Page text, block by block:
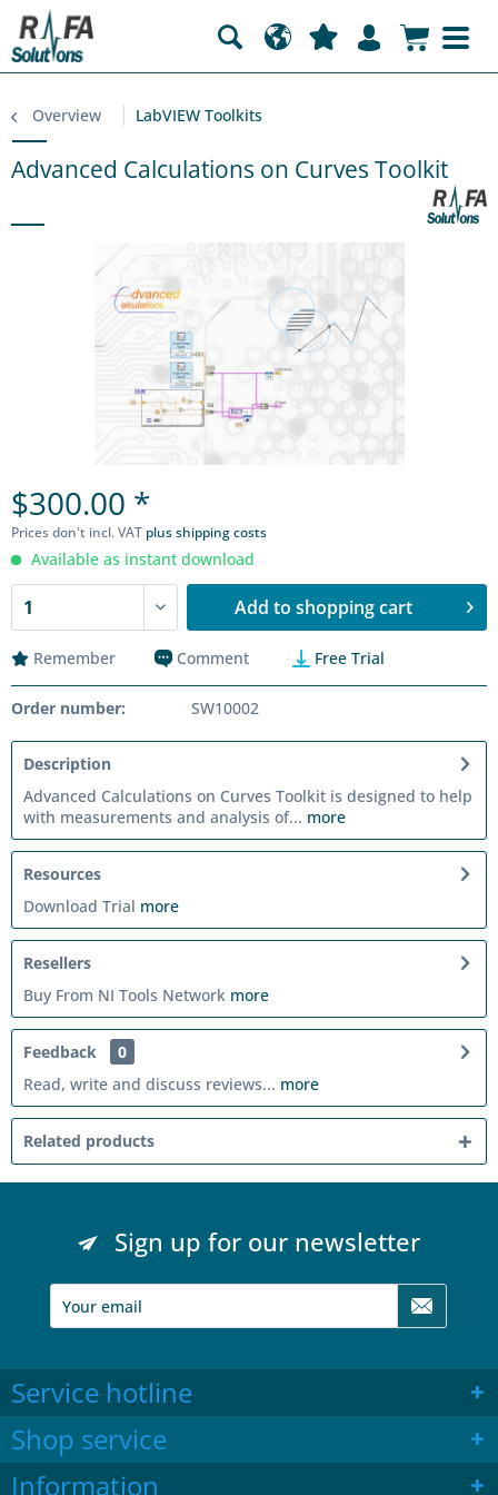
Overview LabVIEW Toolkits
Advanced Calculations on Curves Toolkit
$300.00 *
Prices don't incl. VAT plus shipping costs
Available as instant download
Add to shopping cart
Remember Comment Free Trial
Order number: SW10002
Description
Advanced Calculations on Curves Toolkit is designed to help
with measurements and analysis of... more
Resources
Download Trial more
Resellers
Buy From NI Tools Network more
Feedback
0
Read, write and discuss reviews... more
Related products
Sign up for our newsletter
Service hotline
Shop service
Information